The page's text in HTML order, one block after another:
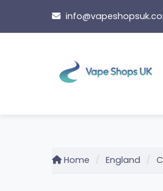
content
Home England